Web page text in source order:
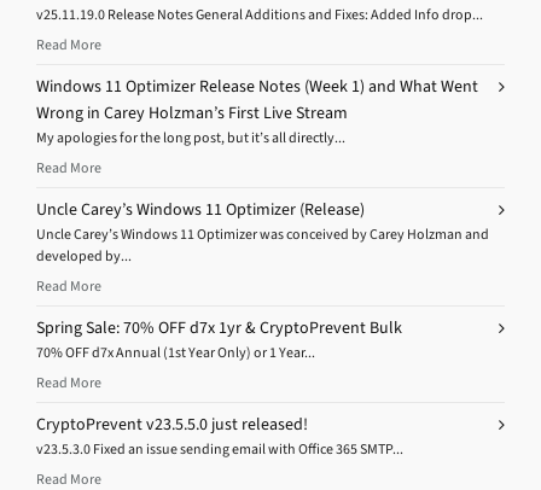
v25.11.19.0 Release Notes General Additions and Fixes: Added Info drop...
Read More
Windows 11 Optimizer Release Notes (Week 1) and What Went
Wrong in Carey Holzman’s First Live Stream
My apologies for the long post, but it’s all directly...
Read More
Uncle Carey’s Windows 11 Optimizer (Release)
Uncle Carey’s Windows 11 Optimizer was conceived by Carey Holzman and
developed by...
Read More
Spring Sale: 70% OFF d7x 1yr & CryptoPrevent Bulk
70% OFF d7x Annual (1st Year Only) or 1 Year...
Read More
CryptoPrevent v23.5.5.0 just released!
v23.5.3.0 Fixed an issue sending email with Office 365 SMTP...
Read More